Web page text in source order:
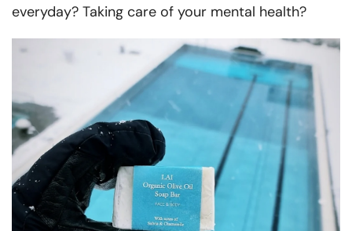
everyday? Taking care of your mental health?